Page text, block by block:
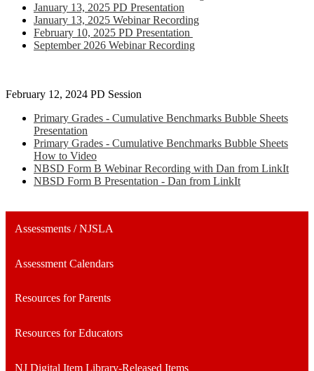
January 13, 2025 PD Presentation
January 13, 2025 Webinar Recording
February 10, 2025 PD Presentation
September 2026 Webinar Recording
February 12, 2024 PD Session
Primary Grades - Cumulative Benchmarks Bubble Sheets
Presentation
Primary Grades - Cumulative Benchmarks Bubble Sheets
How to Video
NBSD Form B Webinar Recording with Dan from LinkIt
NBSD Form B Presentation - Dan from LinkIt
Assessments / NJSLA
Assessment Calendars
Resources for Parents
Resources for Educators
NJ Digital Item Library-Released Items